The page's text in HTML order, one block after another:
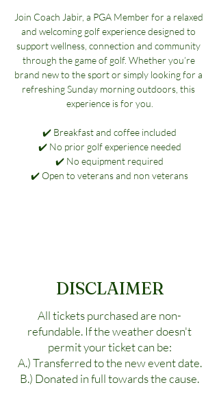
Join Coach Jabir, a PGA Member for a relaxed
and welcoming golf experience designed to
support wellness, connection and community
through the game of golf. Whether you’re
brand new to the sport or simply looking for a
refreshing Sunday morning outdoors, this
experience is for you.
✔️ Breakfast and coffee included
✔️ No prior golf experience needed
✔️ No equipment required
✔️ Open to veterans and non veterans
DISCLAIMER
All tickets purchased are non-
refundable. If the weather doesn't
permit your ticket can be:
A.) Transferred to the new event date.
B.) Donated in full towards the cause.